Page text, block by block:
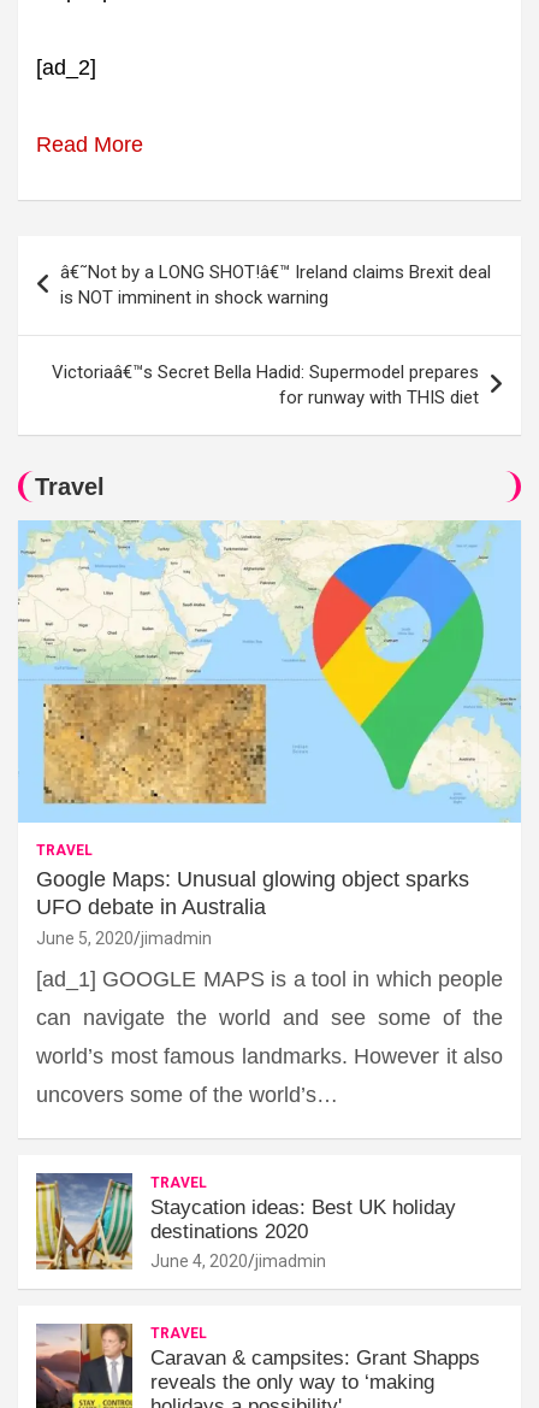
[ad_2]
Read More
navigation
â€˜Not by a LONG SHOT!â€™ Ireland claims Brexit deal
is NOT imminent in shock warning
Victoriaâ€™s Secret Bella Hadid: Supermodel prepares
for runway with THIS diet
Travel
TRAVEL
Google Maps: Unusual glowing object sparks
UFO debate in Australia
June 5, 2020 jimadmin
[ad_1] GOOGLE MAPS is a tool in which people
can navigate the world and see some of the
world’s most famous landmarks. However it also
uncovers some of the world’s…
TRAVEL
Staycation ideas: Best UK holiday
destinations 2020
June 4, 2020 jimadmin
TRAVEL
Caravan & campsites: Grant Shapps
reveals the only way to ‘making